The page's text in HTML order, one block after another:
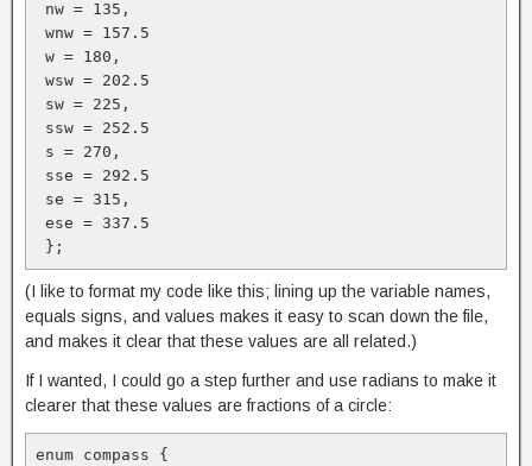
nw = 135,
wnw = 157.5
w = 180,
wsw = 202.5
sw = 225,
ssw = 252.5
s = 270,
sse = 292.5
se = 315,
ese = 337.5
};
(I like to format my code like this; lining up the variable names,
equals signs, and values makes it easy to scan down the file,
and makes it clear that these values are all related.)
If I wanted, I could go a step further and use radians to make it
clearer that these values are fractions of a circle:
enum compass {